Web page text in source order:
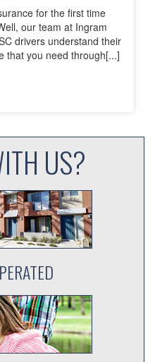
for the first time
our team at Ingram
drivers understand their
that you need through[...]
US?